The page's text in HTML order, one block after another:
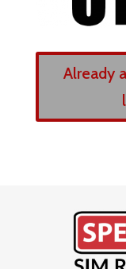
Already